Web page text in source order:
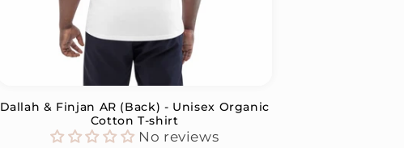
Dallah & Finjan AR (Back) - Unisex Organic
Cotton T-shirt
No reviews